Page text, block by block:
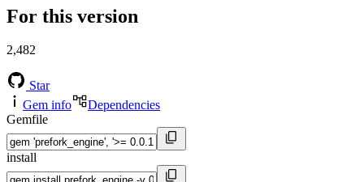
For this version
2,482
Star
Gem info
Dependencies
Gemfile
install